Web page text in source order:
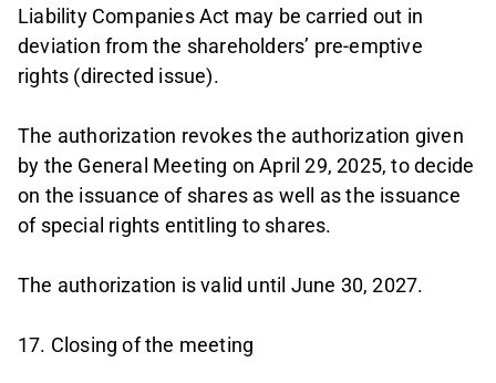
Liability Companies Act may be carried out in
deviation from the shareholders’ pre-emptive
rights (directed issue).
The authorization revokes the authorization given
by the General Meeting on April 29, 2025, to decide
on the issuance of shares as well as the issuance
of special rights entitling to shares.
The authorization is valid until June 30, 2027.
17. Closing of the meeting